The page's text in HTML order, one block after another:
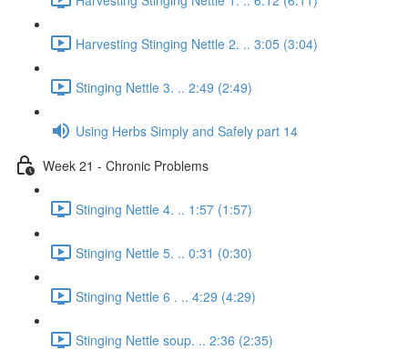
Harvesting Stinging Nettle 2. .. 3:05 (3:04)
Stinging Nettle 3. .. 2:49 (2:49)
Using Herbs Simply and Safely part 14
Week 21 - Chronic Problems
Stinging Nettle 4. .. 1:57 (1:57)
Stinging Nettle 5. .. 0:31 (0:30)
Stinging Nettle 6 . .. 4:29 (4:29)
Stinging Nettle soup. .. 2:36 (2:35)